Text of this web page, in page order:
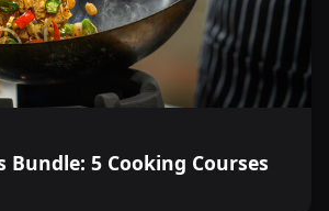
Bundle: 5 Cooking Courses